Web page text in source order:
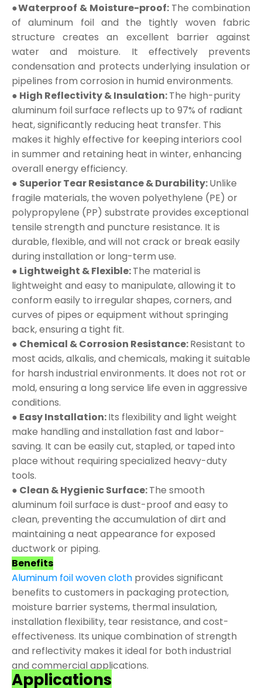
●Waterproof & Moisture-proof: The combination
of aluminum foil and the tightly woven fabric
structure creates an excellent barrier against
water and moisture. It effectively prevents
condensation and protects underlying insulation or
pipelines from corrosion in humid environments.
● High Reflectivity & Insulation:The high-purity
aluminum foil surface reflects up to 97% of radiant
heat, significantly reducing heat transfer. This
makes it highly effective for keeping interiors cool
in summer and retaining heat in winter, enhancing
overall energy efficiency.
● Superior Tear Resistance & Durability:Unlike
fragile materials, the woven polyethylene (PE) or
polypropylene (PP) substrate provides exceptional
tensile strength and puncture resistance. It is
durable, flexible, and will not crack or break easily
during installation or long-term use.
● Lightweight & Flexible:The material is
lightweight and easy to manipulate, allowing it to
conform easily to irregular shapes, corners, and
curves of pipes or equipment without springing
back, ensuring a tight fit.
● Chemical & Corrosion Resistance:Resistant to
most acids, alkalis, and chemicals, making it suitable
for harsh industrial environments. It does not rot or
mold, ensuring a long service life even in aggressive
conditions.
● Easy Installation:Its flexibility and light weight
make handling and installation fast and labor-
saving. It can be easily cut, stapled, or taped into
place without requiring specialized heavy-duty
tools.
● Clean & Hygienic Surface:The smooth
aluminum foil surface is dust-proof and easy to
clean, preventing the accumulation of dirt and
maintaining a neat appearance for exposed
ductwork or piping.
Benefits
Aluminum foil woven cloth provides significant
benefits to customers in packaging protection,
moisture barrier systems, thermal insulation,
installation flexibility, tear resistance, and cost-
effectiveness. Its unique combination of strength
and reflectivity makes it ideal for both industrial
and commercial applications.
Applications